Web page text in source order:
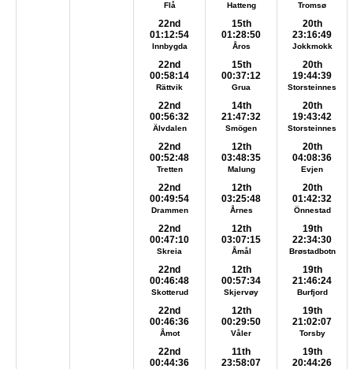
Flå
22nd
01:12:54
Innbygda
22nd
00:58:14
Rättvik
22nd
00:56:32
Älvdalen
22nd
00:52:48
Tretten
22nd
00:49:54
Drammen
22nd
00:47:10
Skreia
22nd
00:46:48
Skotterud
22nd
00:46:36
Åmot
22nd
00:44:36
Hatteng
15th
01:28:50
Åros
15th
00:37:12
Grua
14th
21:47:32
Smögen
12th
03:48:35
Malung
12th
03:25:48
Årnes
12th
03:07:15
Åmål
12th
00:57:34
Skjervøy
12th
00:29:50
Våler
11th
23:58:07
Tromsø
20th
23:16:49
Jokkmokk
20th
19:44:39
Storsteinnes
20th
19:43:42
Storsteinnes
20th
04:08:36
Evjen
20th
01:42:32
Önnestad
19th
22:34:30
Brøstadbotn
19th
21:46:24
Burfjord
19th
21:02:07
Torsby
19th
20:44:26